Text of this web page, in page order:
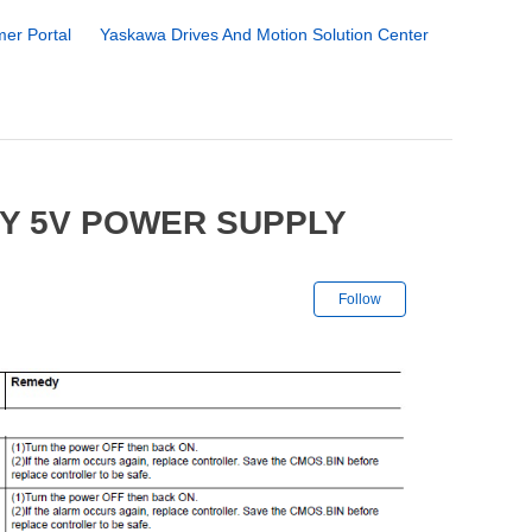
Portal Yaskawa Drives And Motion Solution Center
5V POWER SUPPLY
Follow